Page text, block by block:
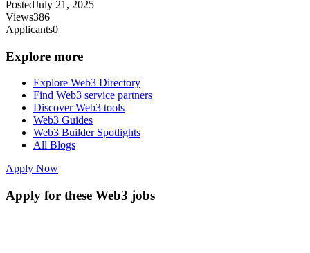
PostedJuly 21, 2025
Views386
Applicants0
Explore more
Explore Web3 Directory
Find Web3 service partners
Discover Web3 tools
Web3 Guides
Web3 Builder Spotlights
All Blogs
Apply Now
Apply for these Web3 jobs